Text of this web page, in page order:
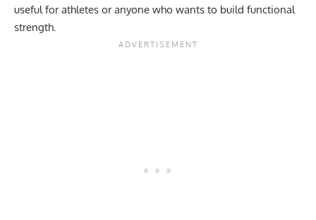
useful for athletes or anyone who wants to build functional
strength.